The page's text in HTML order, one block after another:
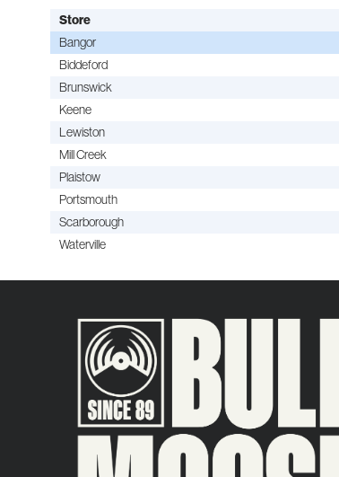
Store
Bangor
Biddeford
Brunswick
Keene
Lewiston
Mill Creek
Plaistow
Portsmouth
Scarborough
Waterville